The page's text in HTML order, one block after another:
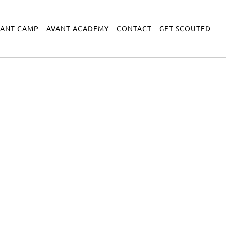
CAMP AVANT ACADEMY CONTACT GET SCOUTED